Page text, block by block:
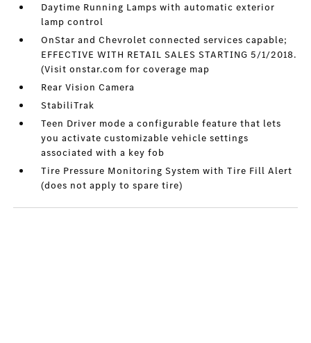
Daytime Running Lamps with automatic exterior
lamp control
OnStar and Chevrolet connected services capable;
EFFECTIVE WITH RETAIL SALES STARTING 5/1/2018.
(Visit onstar.com for coverage map
Rear Vision Camera
StabiliTrak
Teen Driver mode a configurable feature that lets
you activate customizable vehicle settings
associated with a key fob
Tire Pressure Monitoring System with Tire Fill Alert
(does not apply to spare tire)